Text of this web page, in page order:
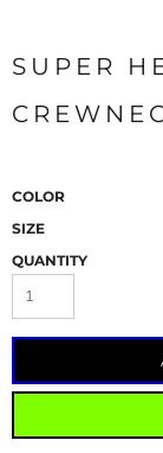
SUPER
COLOR
SIZE
QUANTITY